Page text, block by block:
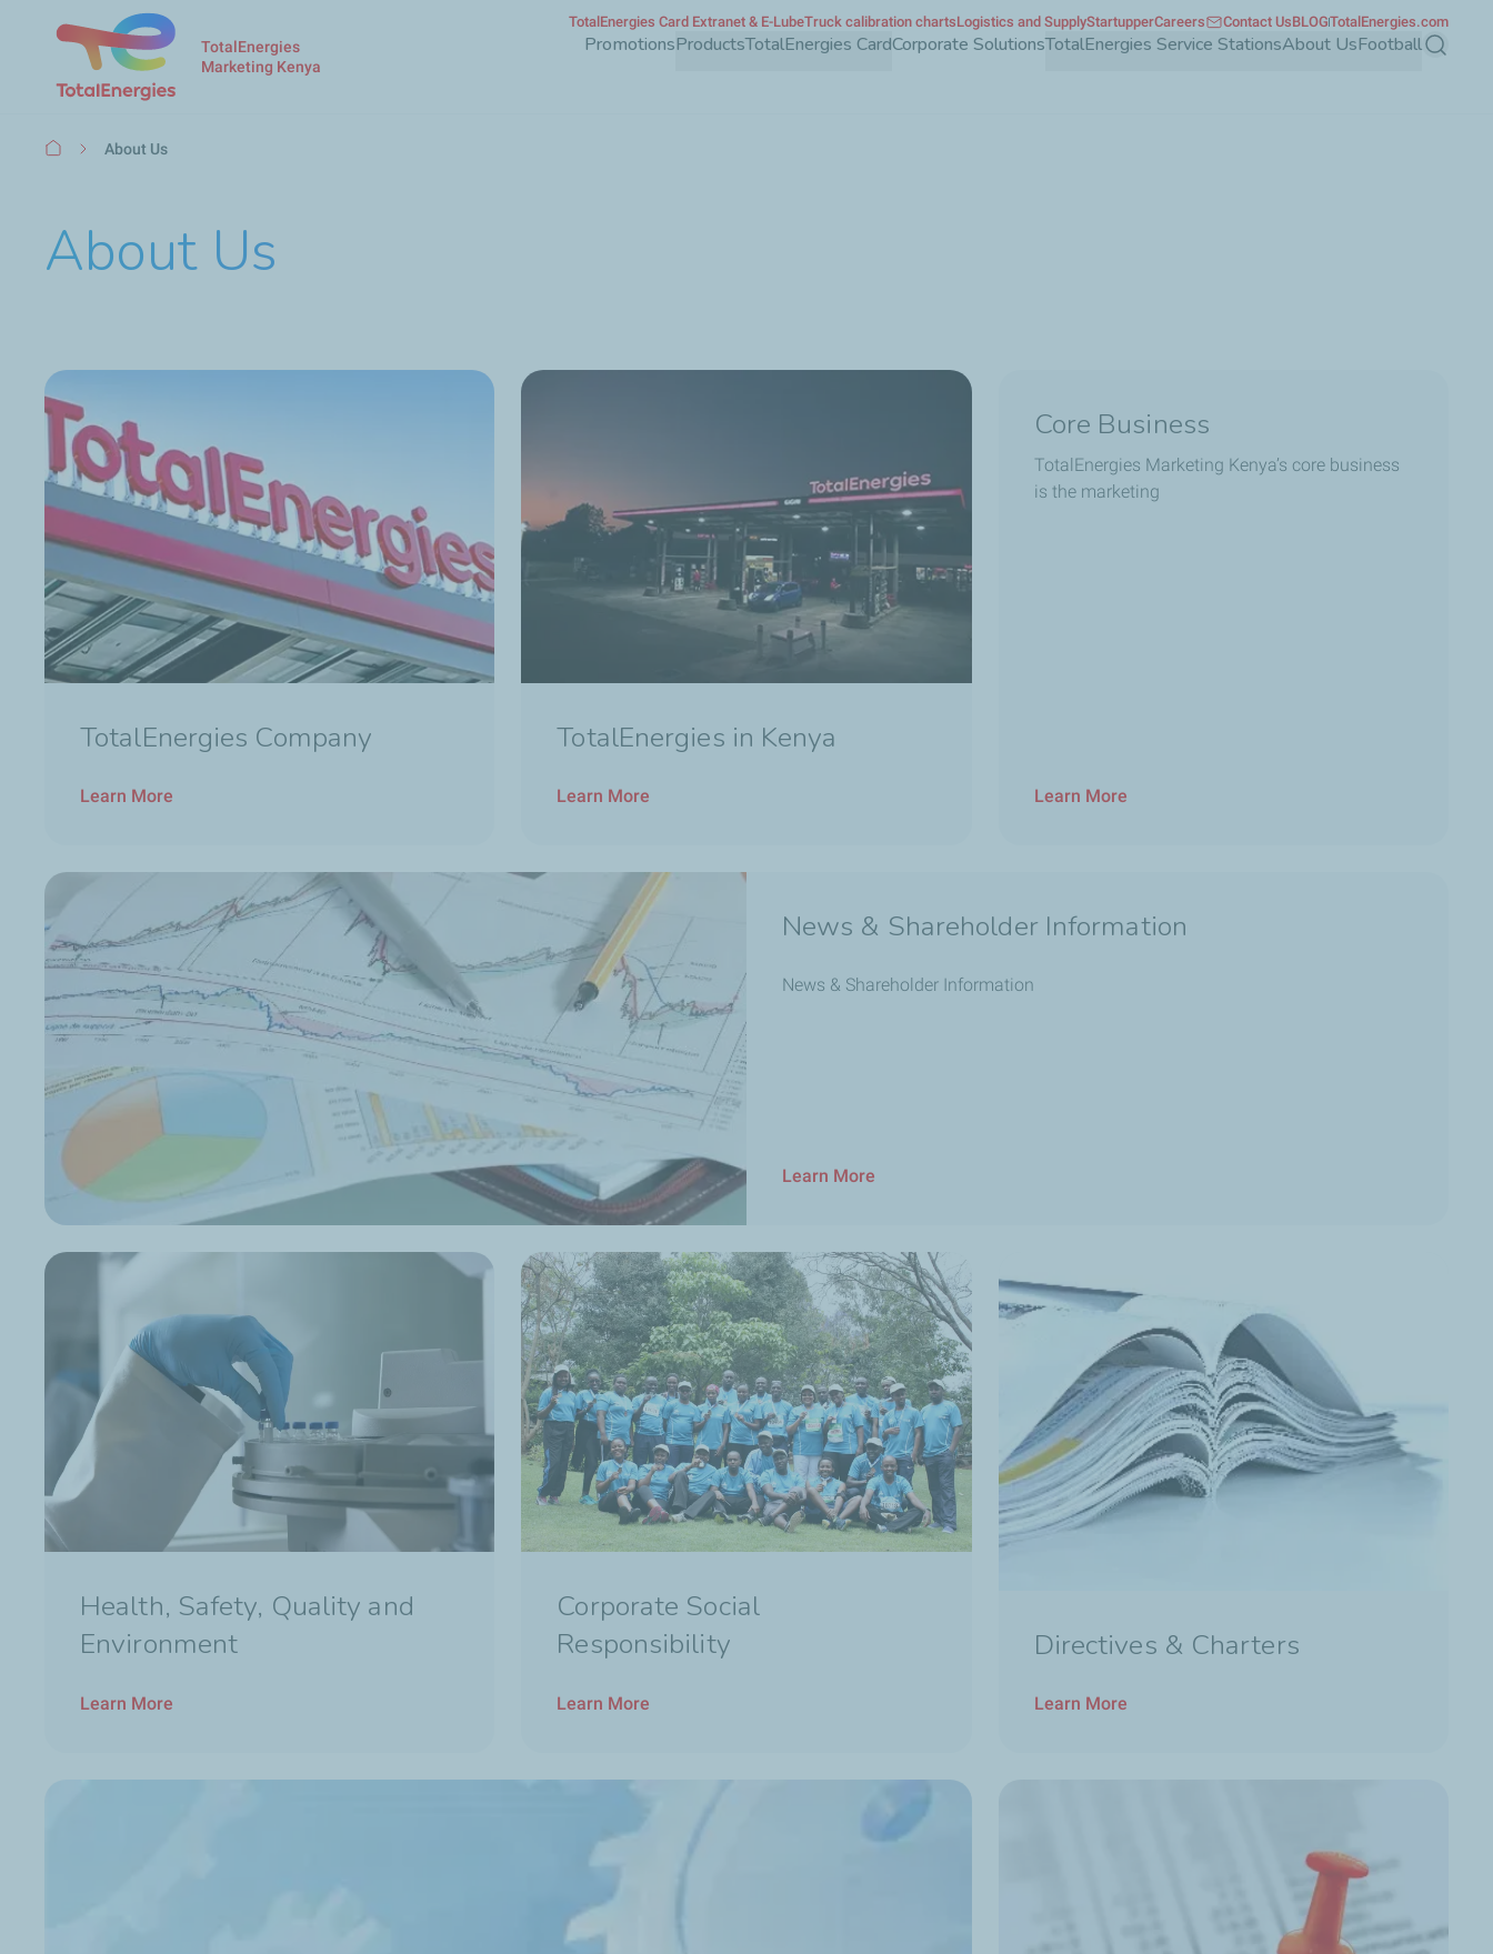
Skip
TotalEnergies
Marketing Kenya
PromotionsProductsTotalEnergies CardCorporate SolutionsTotalEnergies Service StationsAbout UsFootballSearch
TotalEnergies Card Extranet & E-LubeTruck calibration chartsLogistics and SupplyStartupperCareers Contact UsBLOGTotalEnergies.com
Breadcrumb
About Us
About Us
TotalEnergies Company
Learn More
TotalEnergies in Kenya
Learn More
Core Business
TotalEnergies Marketing Kenya’s core business
is the marketing
Learn More
News & Shareholder Information
News & Shareholder Information
Learn More
Health, Safety, Quality and
Environment
Learn More
Corporate Social
Responsibility
Learn More
Directives & Charters
Learn More